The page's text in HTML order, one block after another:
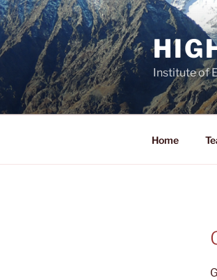
Aller
au
contenu
principal
Institute of
Home